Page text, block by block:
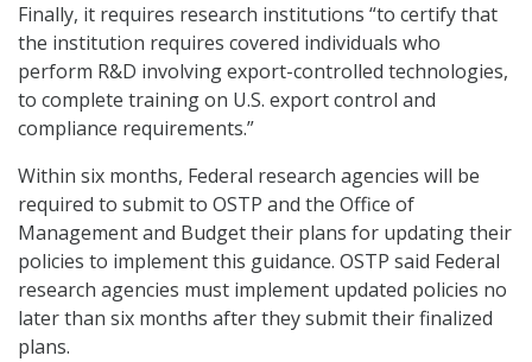
Finally, it requires research institutions “to certify that
the institution requires covered individuals who
perform R&D involving export-controlled technologies,
to complete training on U.S. export control and
compliance requirements.”
Within six months, Federal research agencies will be
required to submit to OSTP and the Office of
Management and Budget their plans for updating their
policies to implement this guidance. OSTP said Federal
research agencies must implement updated policies no
later than six months after they submit their finalized
plans.